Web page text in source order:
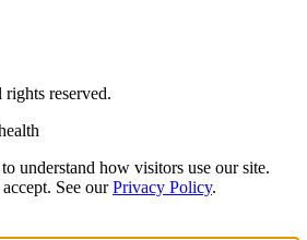
reserved.
understand how visitors use our site.
See our Privacy Policy.